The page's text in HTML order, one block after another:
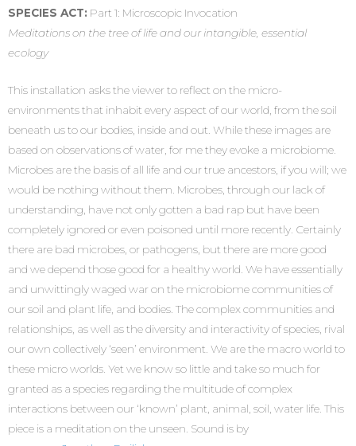
SPECIES ACT: Part 1: Microscopic Invocation
Meditations on the tree of life and our intangible, essential
ecology
This installation asks the viewer to reflect on the micro-
environments that inhabit every aspect of our world, from the soil
beneath us to our bodies, inside and out. While these images are
based on observations of water, for me they evoke a microbiome.
Microbes are the basis of all life and our true ancestors, if you will; we
would be nothing without them. Microbes, through our lack of
understanding, have not only gotten a bad rap but have been
completely ignored or even poisoned until more recently. Certainly
there are bad microbes, or pathogens, but there are more good
and we depend those good for a healthy world. We have essentially
and unwittingly waged war on the microbiome communities of
our soil and plant life, and bodies. The complex communities and
relationships, as well as the diversity and interactivity of species, rival
our own collectively ‘seen’ environment. We are the macro world to
these micro worlds. Yet we know so little and take so much for
granted as a species regarding the multitude of complex
interactions between our ‘known’ plant, animal, soil, water life. This
piece is a meditation on the unseen. Sound is by